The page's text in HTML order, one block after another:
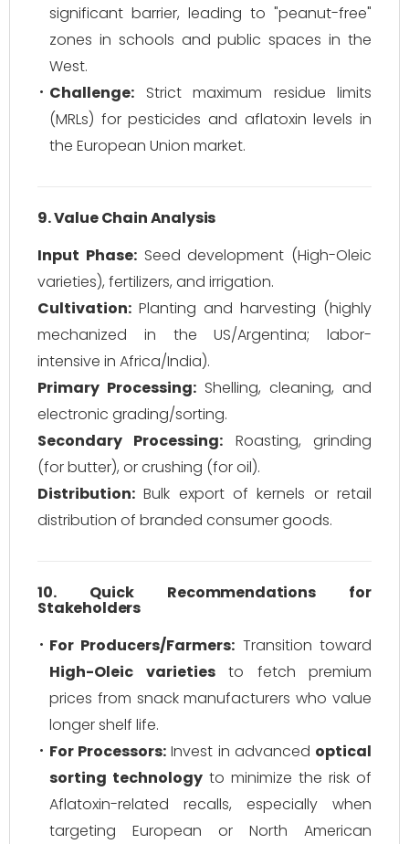
significant barrier, leading to "peanut-free"
zones in schools and public spaces in the
West.
Challenge: Strict maximum residue limits
(MRLs) for pesticides and aflatoxin levels in
the European Union market.
9. Value Chain Analysis
Input Phase:Seed development (High-Oleic
varieties), fertilizers, and irrigation.
Cultivation: Planting and harvesting (highly
mechanized in the US/Argentina; labor-
intensive in Africa/India).
Primary Processing: Shelling, cleaning, and
electronic grading/sorting.
Secondary Processing: Roasting, grinding
(for butter), or crushing (for oil).
Distribution: Bulk export of kernels or retail
distribution of branded consumer goods.
10. Quick Recommendations for
Stakeholders
For Producers/Farmers: Transition toward
High-Oleic varietiesto fetch premium
prices from snack manufacturers who value
longer shelf life.
For Processors: Invest in advanced optical
sorting technology to minimize the risk of
Aflatoxin-related recalls, especially when
targeting European or North American